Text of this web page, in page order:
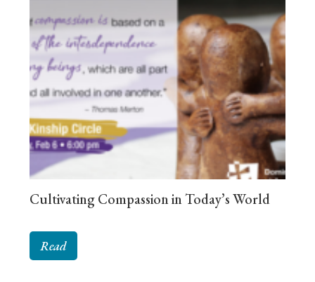
Cultivating Compassion in Today’s World
Read